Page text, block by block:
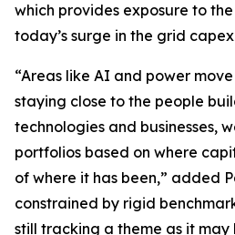
which provides exposure to
today’s surge in the grid
“Areas like AI and power
staying close to the people
technologies and businesses,
portfolios based on where
of where it has been,” added
constrained by rigid
still tracking a theme as it